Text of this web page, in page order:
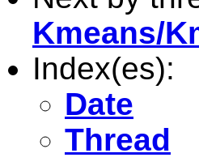
Kmeans/
Index(es):
Date
Thread